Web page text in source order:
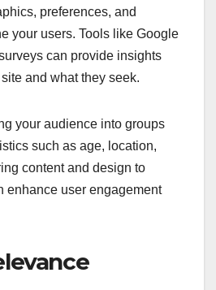
business goals.
analysis
This involves
preferences, and
your users. Tools like Google
can provide insights
and what they seek.
your audience into groups